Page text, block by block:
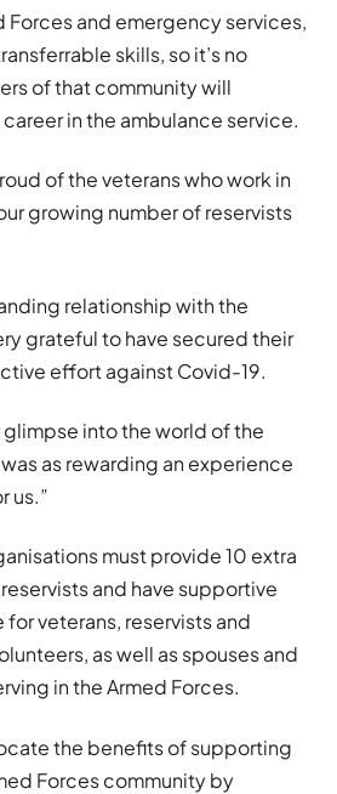
Forces and emergency services,
skills, so it’s no
of that community will
in the ambulance service.
of the veterans who work in
growing number of reservists
relationship with the
grateful to have secured their
effort against Covid-19.
glimpse into the world of the
as rewarding an experience
us.”
must provide 10 extra
and have supportive
veterans, reservists and
as well as spouses and
in the Armed Forces.
the benefits of supporting
Forces community by